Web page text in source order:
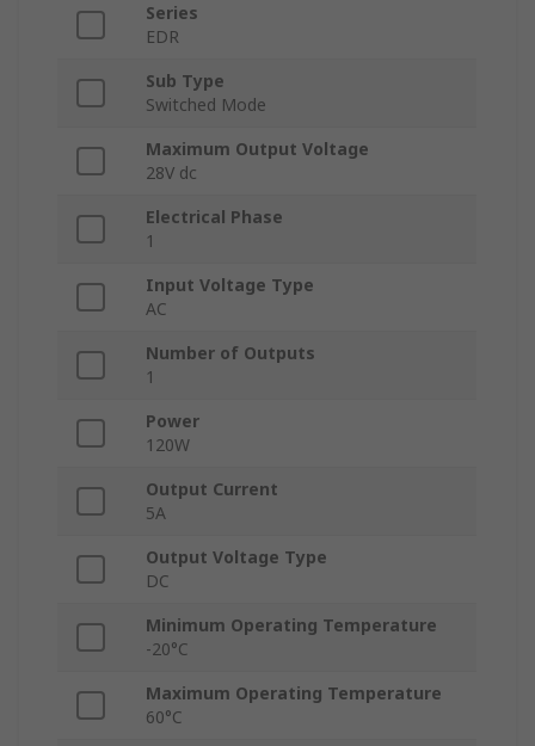
Series
EDR
Sub Type
Switched Mode
Maximum Output Voltage
28V dc
Electrical Phase
1
Input Voltage Type
AC
Number of Outputs
1
Power
120W
Output Current
5A
Output Voltage Type
DC
Minimum Operating Temperature
-20°C
Maximum Operating Temperature
60°C